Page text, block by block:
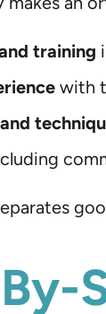
training
with